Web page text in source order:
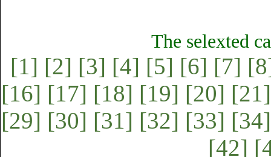
The selexted
[1] [2] [3] [4] [5] [6] [7]
[16] [17] [18] [19] [20] [21]
[29] [30] [31] [32] [33] [34]
[42]